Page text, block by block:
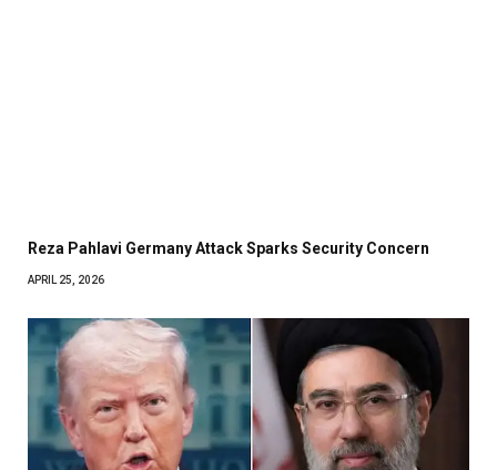
Reza Pahlavi Germany Attack Sparks Security Concern
APRIL 25, 2026